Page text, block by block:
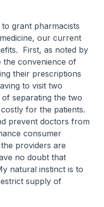
grant pharmacists
our current
First, as noted by
the convenience of
their prescriptions
to visit two
separating the two
for the patients.
prevent doctors from
consumer
providers are
no doubt that
natural instinct is to
supply of